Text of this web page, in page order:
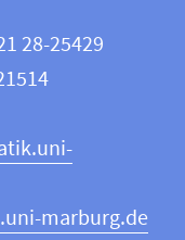
28-25429
marburg.de